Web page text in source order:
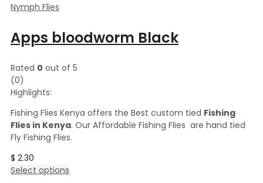
Nymph Flies
Apps bloodworm Black
Rated 0 out of 5
(0)
Highlights:
Fishing Flies Kenya offers the Best custom tied Fishing
Flies in Kenya. Our Affordable Fishing Flies are hand tied
Fly Fishing Flies.
$ 2.30
Select options